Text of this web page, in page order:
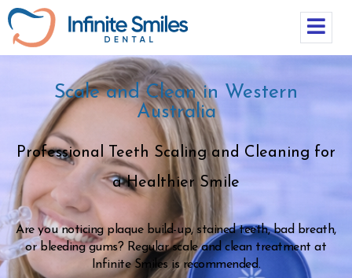
Scale and Clean in Western
Australia
Professional Teeth Scaling and Cleaning for
a Healthier Smile
Are you noticing plaque build-up, stained teeth, bad breath,
or bleeding gums? Regular scale and clean treatment at
Infinite Smiles is recommended.